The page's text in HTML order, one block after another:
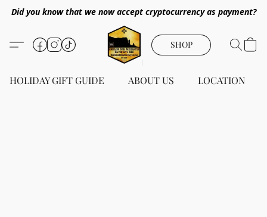
Did you know that we now accept cryptocurrency as payment?
SHOP
HOLIDAY GIFT GUIDE ABOUT US LOCATION